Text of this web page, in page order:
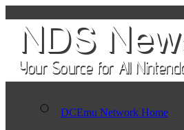
DCEmu Network Home